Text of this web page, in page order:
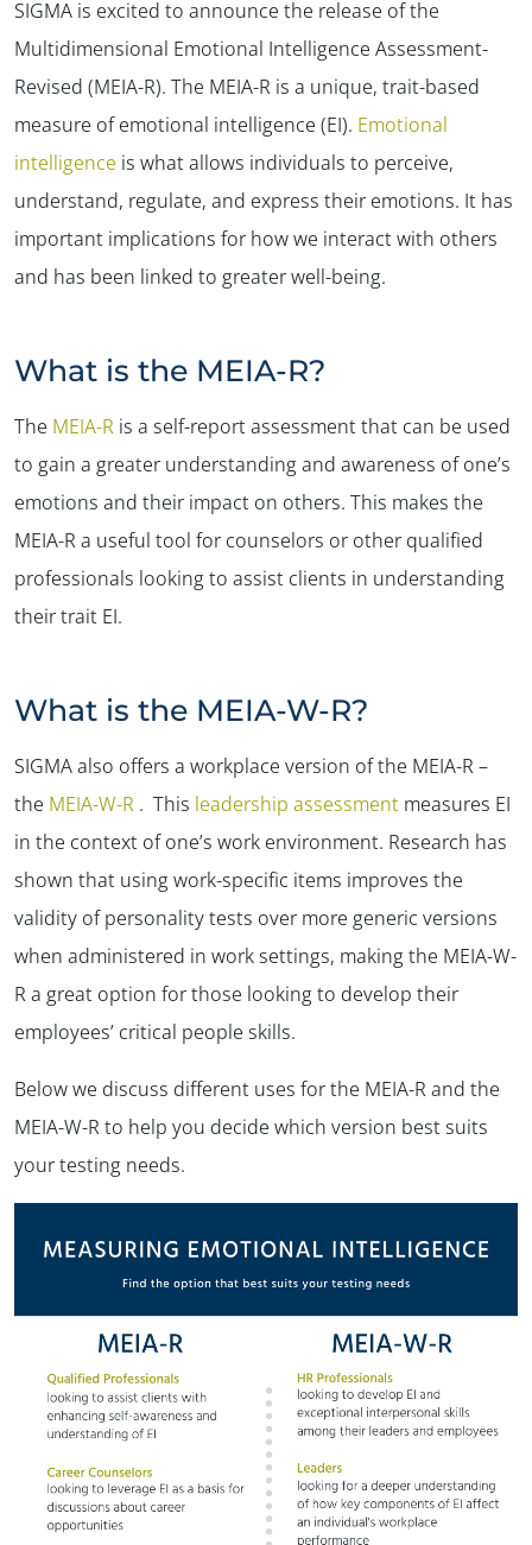
SIGMA is excited to announce the release of the
Multidimensional Emotional Intelligence Assessment-
Revised (MEIA-R). The MEIA-R is a unique, trait-based
measure of emotional intelligence (EI). Emotional
intelligence is what allows individuals to perceive,
understand, regulate, and express their emotions. It has
important implications for how we interact with others
and has been linked to greater well-being.
What is the MEIA-R?
The MEIA-R is a self-report assessment that can be used
to gain a greater understanding and awareness of one’s
emotions and their impact on others. This makes the
MEIA-R a useful tool for counselors or other qualified
professionals looking to assist clients in understanding
their trait EI.
What is the MEIA-W-R?
SIGMA also offers a workplace version of the MEIA-R –
the MEIA-W-R . This leadership assessment measures EI
in the context of one’s work environment. Research has
shown that using work-specific items improves the
validity of personality tests over more generic versions
when administered in work settings, making the MEIA-W-
R a great option for those looking to develop their
employees’ critical people skills.
Below we discuss different uses for the MEIA-R and the
MEIA-W-R to help you decide which version best suits
your testing needs.